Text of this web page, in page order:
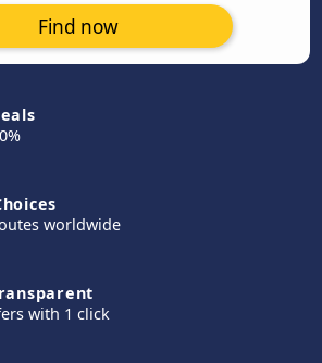
Find now
worldwide
with 1 click